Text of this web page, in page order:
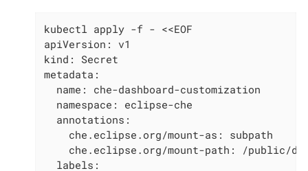
kubectl apply -f - <<EOF
apiVersion: v1
kind: Secret
metadata:
  name: che-dashboard-customization
  namespace: eclipse-che
  annotations:
    che.eclipse.org/mount-as: subpath
che.eclipse.org/mount-path: /public/
  labels: